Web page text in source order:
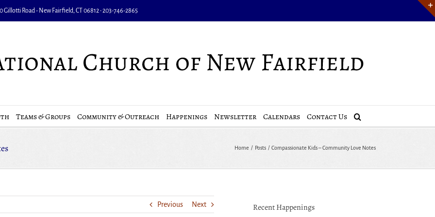
Road - New Fairfield, CT 06812 • 203-746-2865
Teams & Groups Community & Outreach Happenings Newsletter Calendars Contact Us
Home Posts Compassionate Kids – Community Love Notes
Previous Next Recent Happenings